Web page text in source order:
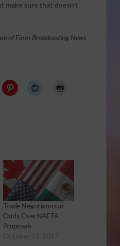
make sure that doesn’t
of Farm Broadcasting News
Trade Negotiators at
Odds Over NAFTA
Proposals
October 23, 2017